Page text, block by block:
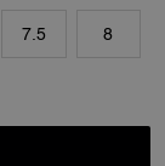
7.5 8